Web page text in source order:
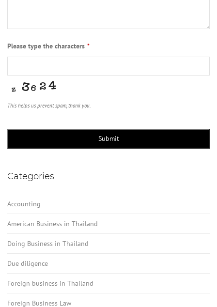
Please type the characters *
This helps us prevent spam, thank you.
Submit
Categories
Accounting
American Business in Thailand
Doing Business in Thailand
Due diligence
Foreign business in Thailand
Foreign Business Law